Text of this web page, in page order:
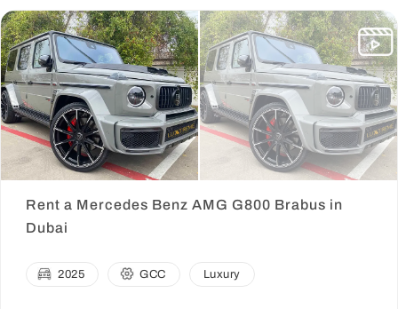
Rent a Mercedes Benz AMG G800 Brabus in
Dubai
2025 GCC Luxury